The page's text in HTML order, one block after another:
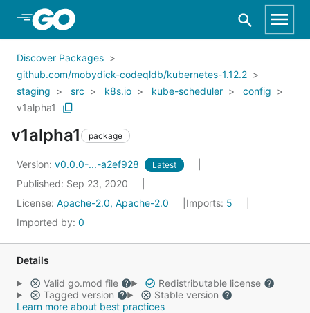
Skip to Main Content
Discover Packages
github.com/mobydick-codeqldb/kubernetes-1.12.2
staging
src k8s.io kube-scheduler
config
v1alpha1
v1alpha1 package
Version: v0.0.0-...-a2ef928 Latest
Published: Sep 23, 2020
License: Apache-2.0, Apache-2.0 Imports: 5
Imported by: 0
Details
Valid go.mod file
Redistributable license
Tagged version
Stable version
Learn more about best practices